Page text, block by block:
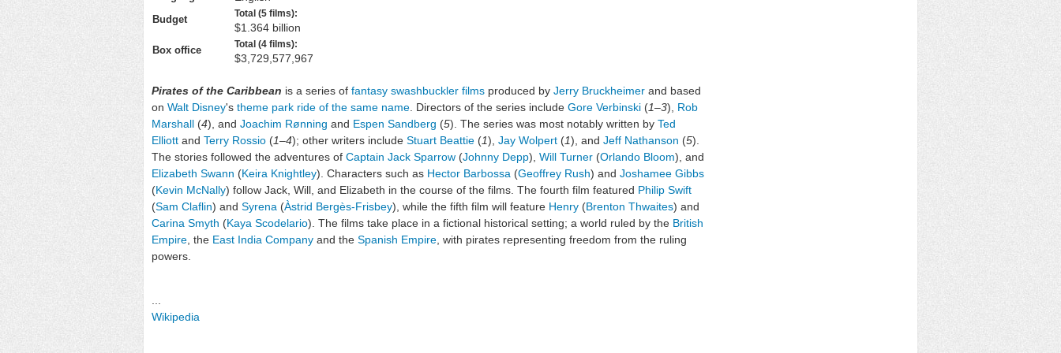
Budget
Total (5 films):
$1.364 billion
Box office
Total (4 films):
$3,729,577,967
Pirates of the Caribbean is a series of fantasy swashbuckler films produced by Jerry Bruckheimer and based
on Walt Disney's theme park ride of the same name . Directors of the series include Gore Verbinski (1–3), Rob
Marshall (4), and Joachim Rønning and Espen Sandberg (5). The series was most notably written by Ted
Elliott and Terry Rossio (1–4); other writers include Stuart Beattie (1), Jay Wolpert (1), and Jeff Nathanson (5).
The stories followed the adventures of Captain Jack Sparrow (Johnny Depp), Will Turner (Orlando Bloom), and
Elizabeth Swann (Keira Knightley). Characters such as Hector Barbossa (Geoffrey Rush) and Joshamee Gibbs
(Kevin McNally) follow Jack, Will, and Elizabeth in the course of the films. The fourth film featured Philip Swift
(Sam Claflin) and Syrena (Àstrid Bergès-Frisbey), while the fifth film will feature Henry (Brenton Thwaites) and
Carina Smyth (Kaya Scodelario). The films take place in a fictional historical setting; a world ruled by the British
Empire , the East India Company and the Spanish Empire , with pirates representing freedom from the ruling
powers.
Wikipedia